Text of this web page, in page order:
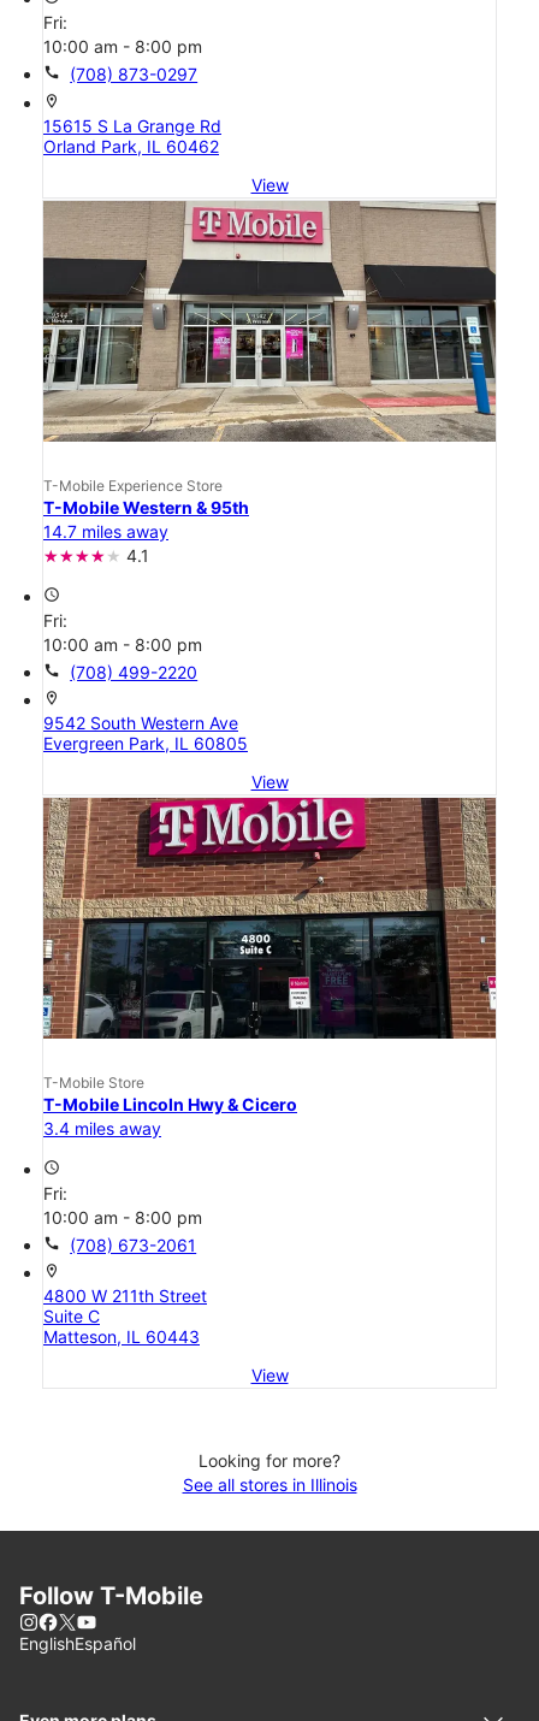
Fri:
10:00 am - 8:00 pm
call (708) 873-0297
location_on
15615 S La Grange Rd
Orland Park, IL 60462
View
T-Mobile Experience Store
T-Mobile Western & 95th
14.7 miles away
4.1
access_time
Fri:
10:00 am - 8:00 pm
call (708) 499-2220
location_on
9542 South Western Ave
Evergreen Park, IL 60805
View
T-Mobile Store
T-Mobile Lincoln Hwy & Cicero
3.4 miles away
access_time
Fri:
10:00 am - 8:00 pm
call (708) 673-2061
location_on
4800 W 211th Street
Suite C
Matteson, IL 60443
View
Looking for more?
See all stores in Illinois